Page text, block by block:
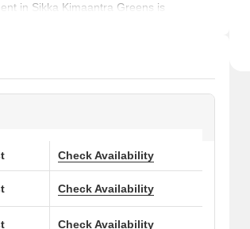
in Sikka Kimaantra Greens is
home in this exceptional project!
Greens:
Price (Rs.)
Check Availability
Check Availability
Check Availability